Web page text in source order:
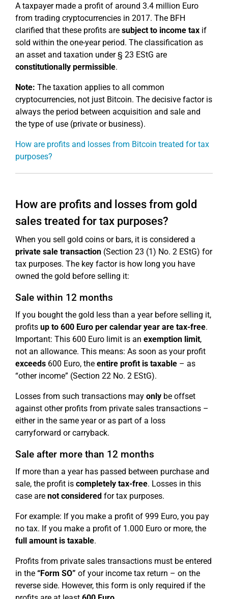
A taxpayer made a profit of around 3.4 million Euro
from trading cryptocurrencies in 2017. The BFH
clarified that these profits are subject to income tax if
sold within the one-year period. The classification as
an asset and taxation under § 23 EStG are
constitutionally permissible.
Note: The taxation applies to all common
cryptocurrencies, not just Bitcoin. The decisive factor is
always the period between acquisition and sale and
the type of use (private or business).
How are profits and losses from Bitcoin treated for tax
purposes?
How are profits and losses from gold
sales treated for tax purposes?
When you sell gold coins or bars, it is considered a
private sale transaction (Section 23 (1) No. 2 EStG) for
tax purposes. The key factor is how long you have
owned the gold before selling it:
Sale within 12 months
If you bought the gold less than a year before selling it,
profits up to 600 Euro per calendar year are tax-free.
Important: This 600 Euro limit is an exemption limit,
not an allowance. This means: As soon as your profit
exceeds 600 Euro, the entire profit is taxable – as
“other income” (Section 22 No. 2 EStG).
Losses from such transactions may only be offset
against other profits from private sales transactions –
either in the same year or as part of a loss
carryforward or carryback.
Sale after more than 12 months
If more than a year has passed between purchase and
sale, the profit is completely tax-free. Losses in this
case are not considered for tax purposes.
For example: If you make a profit of 999 Euro, you pay
no tax. If you make a profit of 1.000 Euro or more, the
full amount is taxable.
Profits from private sales transactions must be entered
in the “Form SO” of your income tax return – on the
reverse side. However, this form is only required if the